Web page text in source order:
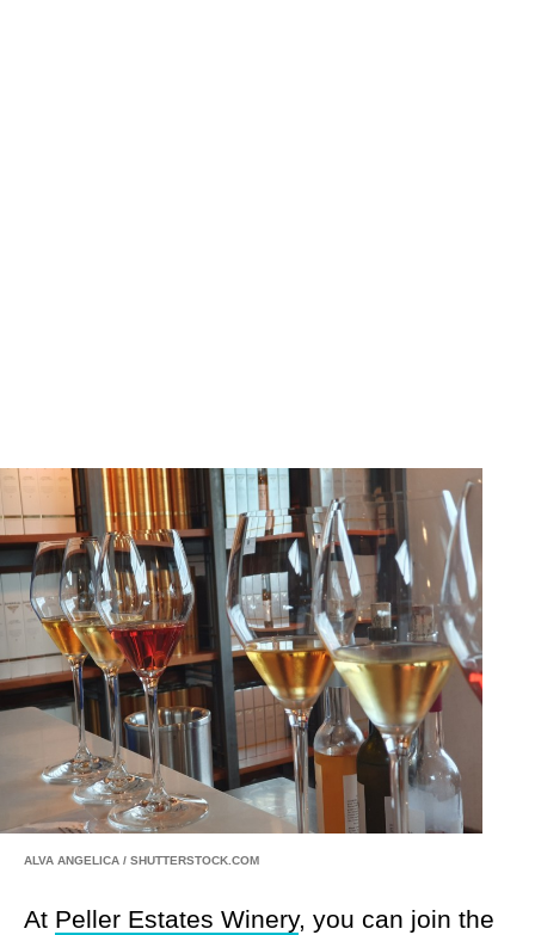
ALVA ANGELICA / SHUTTERSTOCK.COM
At Peller Estates Winery, you can join the